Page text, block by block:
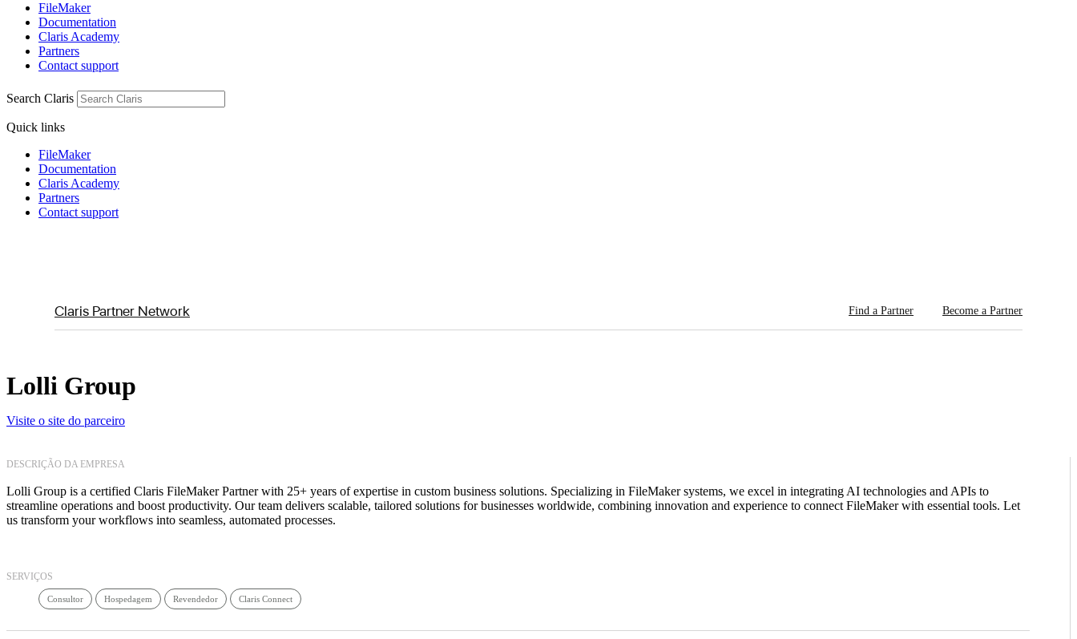
FileMaker
Documentation
Claris Academy
Partners
Contact support
Search Claris
Quick links
FileMaker
Documentation
Claris Academy
Partners
Contact support
Claris Partner Network Find a Partner Become a Partner
Lolli Group
Visite o site do parceiro
DESCRIÇÃO DA EMPRESA
Lolli Group is a certified Claris FileMaker Partner with 25+ years of expertise in custom business solutions. Specializing in FileMaker systems, we excel in integrating AI technologies and APIs to
streamline operations and boost productivity. Our team delivers scalable, tailored solutions for businesses worldwide, combining innovation and experience to connect FileMaker with essential tools. Let
us transform your workflows into seamless, automated processes.
SERVIÇOS
Consultor Hospedagem Revendedor Claris Connect